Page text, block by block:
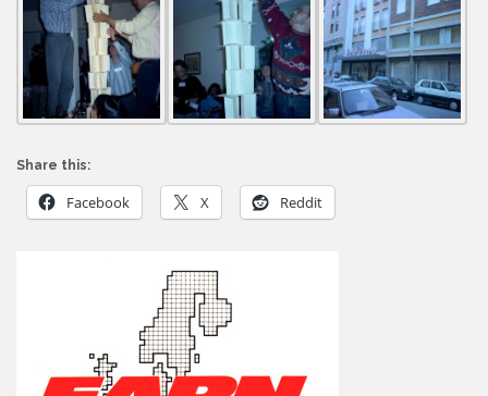
Share this:
Facebook X Reddit